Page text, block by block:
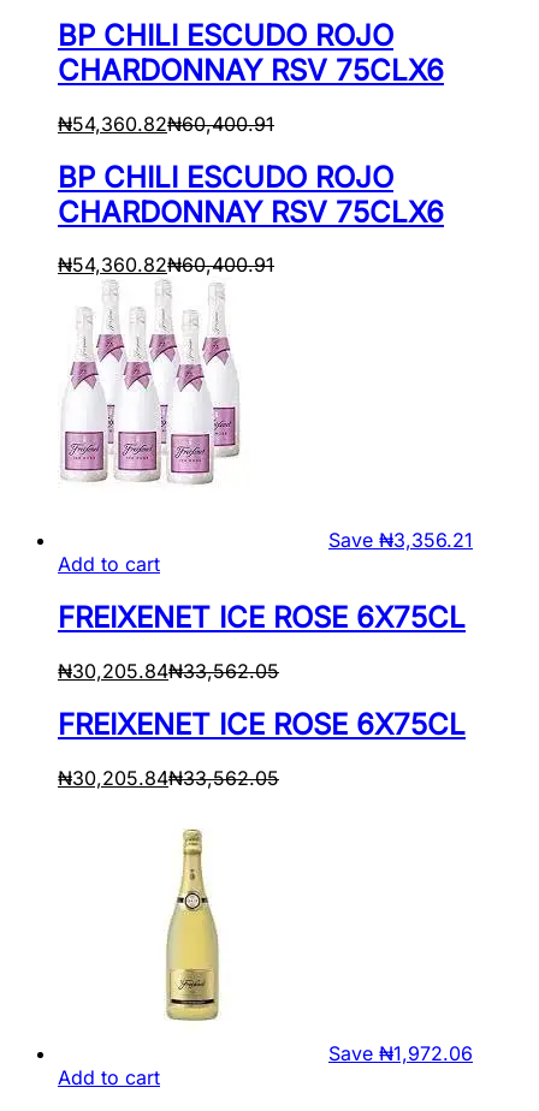
BP CHILI ESCUDO ROJO
CHARDONNAY RSV 75CLX6
₦54,360.82₦60,400.91
BP CHILI ESCUDO ROJO
CHARDONNAY RSV 75CLX6
₦54,360.82₦60,400.91
Save ₦3,356.21
Add to cart
FREIXENET ICE ROSE 6X75CL
₦30,205.84₦33,562.05
FREIXENET ICE ROSE 6X75CL
₦30,205.84₦33,562.05
Save ₦1,972.06
Add to cart